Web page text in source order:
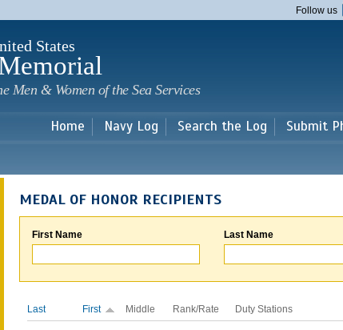
main
Follow us
States
Men & Women of the Sea Services
Home Navy Log Search the Log Submit
MEDAL OF HONOR RECIPIENTS
First Name Last Name
Last First Middle Rank/Rate Duty Stations